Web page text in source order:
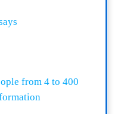
from 4 to 400